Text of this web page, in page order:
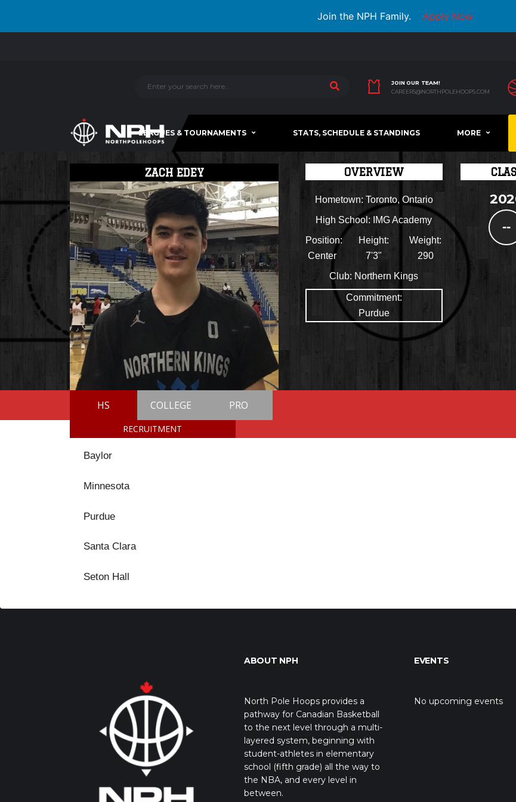
Join the NPH Family. Apply Now
JOIN OUR TEAM!
CAREERS@NORTHPOLEHOOPS.COM
LEAGUES & TOURNAMENTS STATS, SCHEDULE & STANDINGS MORE
ZACH EDEY OVERVIEW
Hometown: Toronto, Ontario
High School:
IMG Academy
Position:
Center
Height:
7'3"
Weight:
290
Club: Northern Kings
Commitment:
Purdue
--
HS COLLEGE PRO
RECRUITMENT
Baylor
Minnesota
Purdue
Santa Clara
Seton Hall
ABOUT NPH
North Pole Hoops provides a
pathway for Canadian Basketball
to the next level through a multi-
layered system, beginning with
student-athletes in elementary
school (fifth grade) all the way to
the NBA, and every level in
between.
EVENTS
No upcoming events